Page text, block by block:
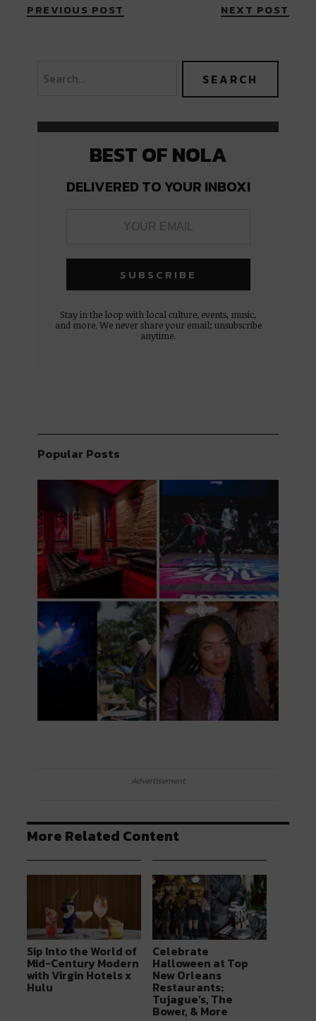
PREVIOUS POST NEXT POST
BEST OF NOLA
DELIVERED TO YOUR INBOX!
Stay in the loop with local culture, events, music,
and more. We never share your email; unsubscribe
anytime.
Popular Posts
Advertisement
More Related Content
Sip Into the World of
Mid-Century Modern
with Virgin Hotels x
Hulu
Celebrate
Halloween at Top
New Orleans
Restaurants:
Tujague’s, The
Bower, & More